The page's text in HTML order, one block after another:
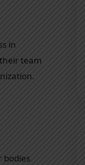
in
team
bodies